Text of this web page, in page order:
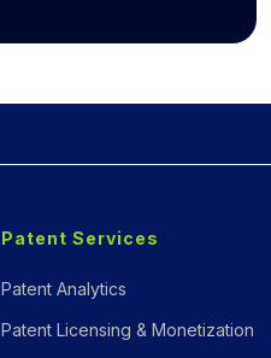
Patent Services
Patent Analytics
Patent Licensing & Monetization